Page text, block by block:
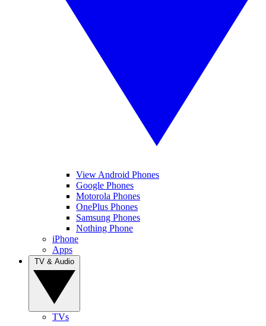
View Android Phones
Google Phones
Motorola Phones
OnePlus Phones
Samsung Phones
Nothing Phone
iPhone
Apps
TVs